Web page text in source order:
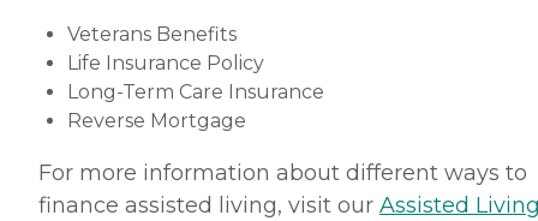
Veterans Benefits
Life Insurance Policy
Long-Term Care Insurance
Reverse Mortgage
For more information about different ways to
finance assisted living, visit our Assisted